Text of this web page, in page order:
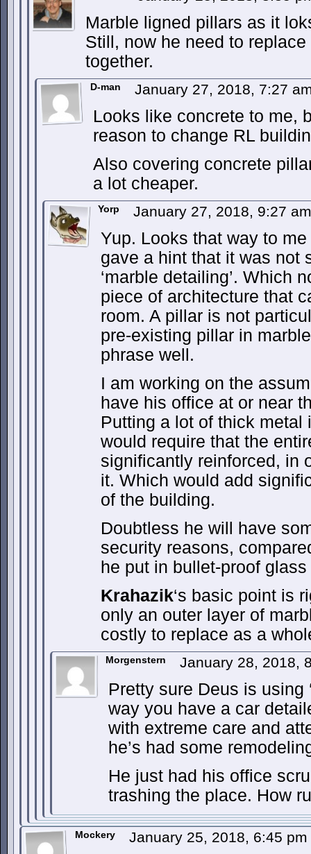
Marble ligned pillars as it
Still, now he need to
together.
D-man January 27, 2018, 7:27
Looks like concrete to me,
reason to change RL
Also covering concrete
a lot cheaper.
Yorp January 27, 2018, 9:27
Yup. Looks that way to
gave a hint that it was not
‘marble detailing’. Which
piece of architecture that
room. A pillar is not
pre-existing pillar in
phrase well.
I am working on the
have his office at or near
Putting a lot of thick metal
would require that the
significantly reinforced, in
it. Which would add
of the building.
Doubtless he will have
security reasons,
he put in bullet-proof
Krahazik‘s basic point is
only an outer layer of
costly to replace as a
Morgenstern January 28, 2018,
Pretty sure Deus is using
way you have a car
with extreme care and
he’s had some
He just had his office
trashing the place. How
Mockery January 25, 2018, 6:45 pm